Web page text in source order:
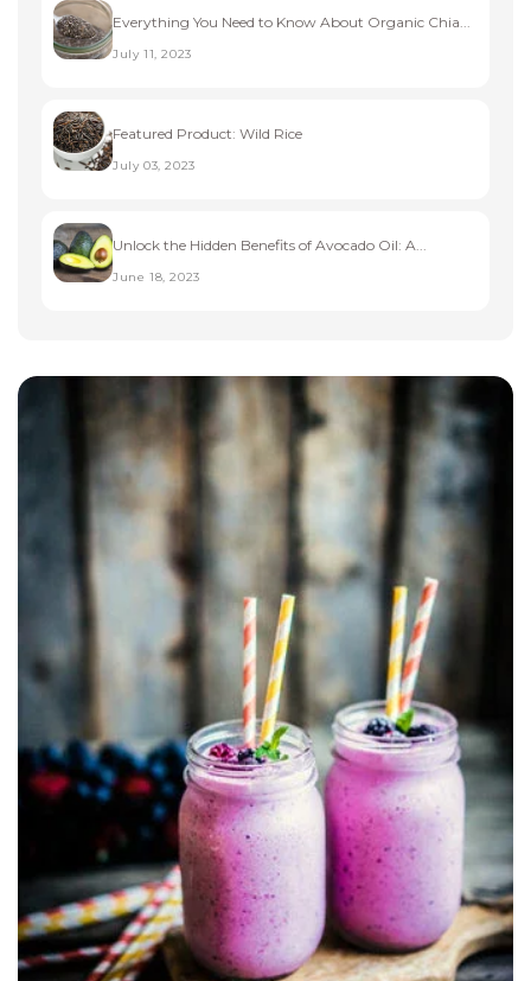
Everything You Need to Know About Organic Chia...
July 11, 2023
Featured Product: Wild Rice
July 03, 2023
Unlock the Hidden Benefits of Avocado Oil: A...
June 18, 2023